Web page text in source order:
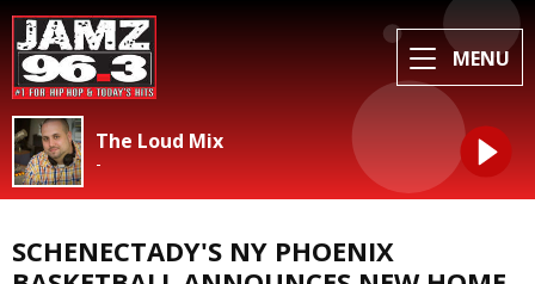
MENU
The Loud Mix
-
SCHENECTADY'S NY PHOENIX